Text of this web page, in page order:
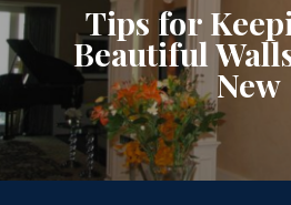
Tips for
Beautiful
New